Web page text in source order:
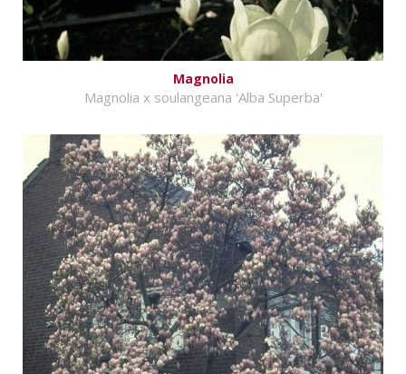
Magnolia
Magnolia x soulangeana 'Alba Superba'